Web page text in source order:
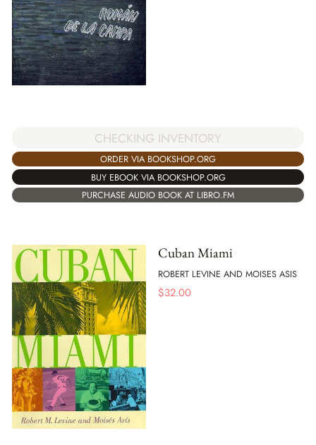
CHECKING INVENTORY
ORDER VIA BOOKSHOP.ORG
BUY EBOOK VIA BOOKSHOP.ORG
PURCHASE AUDIO BOOK AT LIBRO.FM
Cuban Miami
ROBERT LEVINE AND MOISES ASIS
$32.00